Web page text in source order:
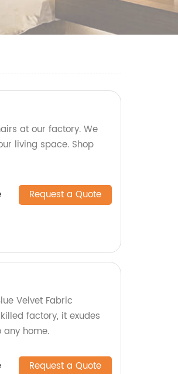
at our factory. We
living space. Shop
Request a Quote
Velvet Fabric
factory, it exudes
home.
Request a Quote